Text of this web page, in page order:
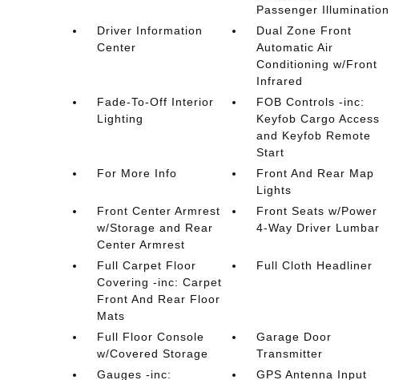
Passenger Illumination
Driver Information
Center
Dual Zone Front
Automatic Air
Conditioning w/Front
Infrared
Fade-To-Off Interior
Lighting
FOB Controls -inc:
Keyfob Cargo Access
and Keyfob Remote
Start
For More Info
Front And Rear Map
Lights
Front Center Armrest
w/Storage and Rear
Center Armrest
Front Seats w/Power
4-Way Driver Lumbar
Full Carpet Floor
Covering -inc: Carpet
Front And Rear Floor
Mats
Full Cloth Headliner
Full Floor Console
w/Covered Storage
Garage Door
Transmitter
Gauges -inc:
GPS Antenna Input